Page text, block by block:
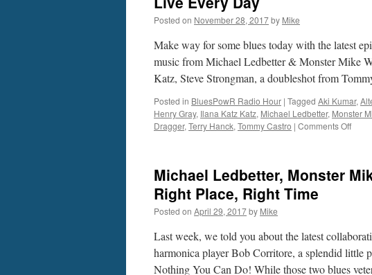
Posted on November 28, 2017by Mike
Make way for some blues today with the latest
music from Michael Ledbetter & Monster Mike
Katz, Steve Strongman, a doubleshot from
Posted in BluesPowR Radio Hour | Tagged Aki Kumar,
Henry Gray, Ilana Katz Katz, Michael Ledbetter, Monster
Dragger, Terry Hanck, Tommy Castro | Comments Offon
Michael Ledbetter, Monster
Right Place, Right Time
Posted on April 29, 2017by Mike
Last week, we told you about the latest
harmonica player Bob Corritore, a splendid little
Nothing You Can Do! While those two blues